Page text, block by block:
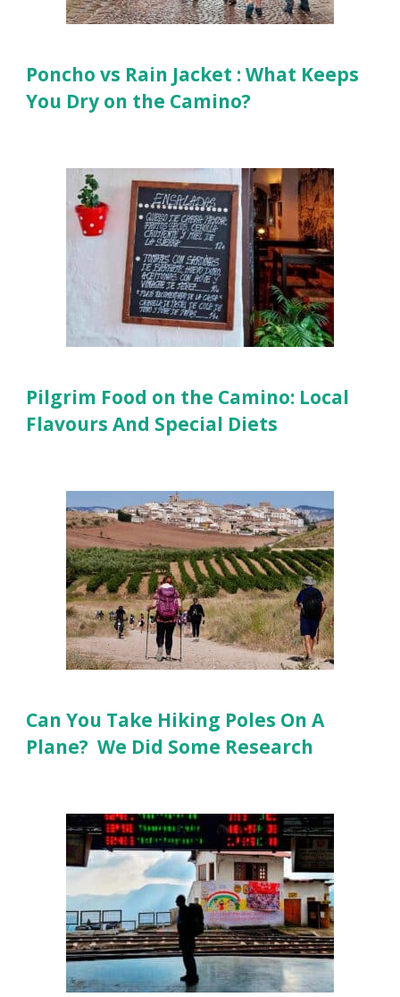
Poncho vs Rain Jacket : What Keeps
You Dry on the Camino?
Pilgrim Food on the Camino: Local
Flavours And Special Diets
Can You Take Hiking Poles On A
Plane? We Did Some Research